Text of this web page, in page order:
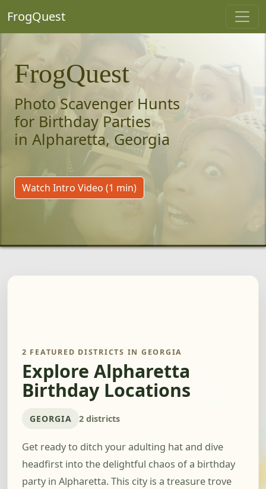
FrogQuest
FrogQuest
Photo Scavenger Hunts
for Birthday Parties
in Alpharetta, Georgia
Watch Intro Video (1 min)
2 FEATURED DISTRICTS IN GEORGIA
Explore Alpharetta
Birthday Locations
GEORGIA 2 districts
Get ready to ditch your adulting hat and dive
headfirst into the delightful chaos of a birthday
party in Alpharetta. This city is a treasure trove